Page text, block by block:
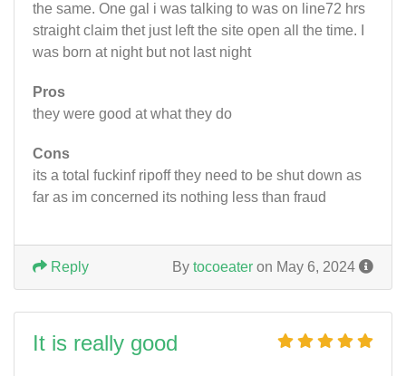
the same. One gal i was talking to was on line72 hrs
straight claim thet just left the site open all the time. I
was born at night but not last night
Pros
they were good at what they do
Cons
its a total fuckinf ripoff they need to be shut down as
far as im concerned its nothing less than fraud
By tocoeater on May 6, 2024
Reply
It is really good